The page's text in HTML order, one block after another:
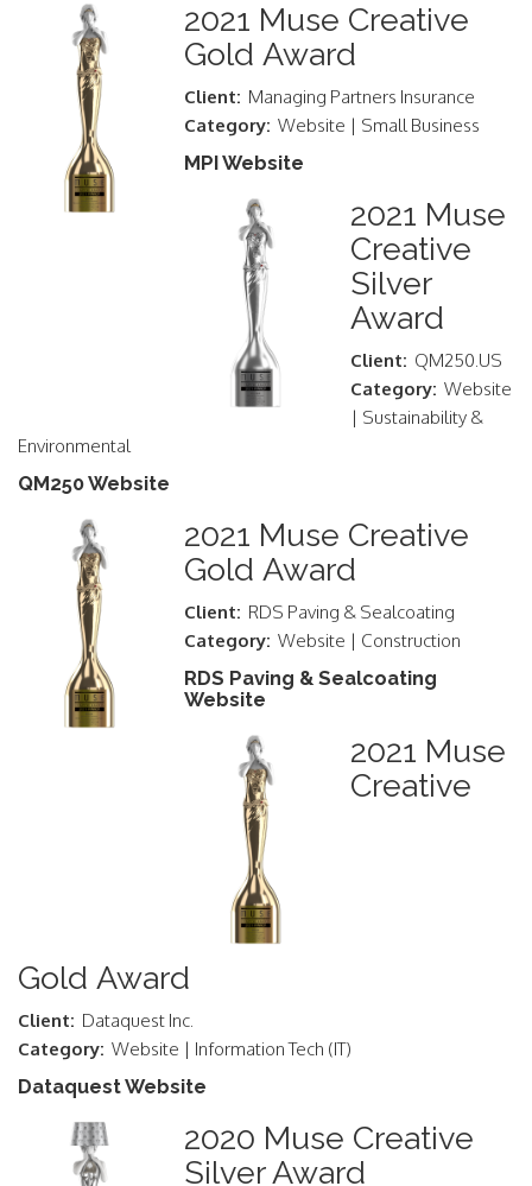
2021 Muse Creative
Gold Award
Client: Managing Partners Insurance
Category: Website | Small Business
MPI Website
2021 Muse
Creative
Silver
Award
Client: QM250.US
Category: Website
| Sustainability &
Environmental
QM250 Website
2021 Muse Creative
Gold Award
Client: RDS Paving & Sealcoating
Category: Website | Construction
RDS Paving & Sealcoating
Website
2021 Muse
Creative
Gold Award
Client: Dataquest Inc.
Category: Website | Information Tech (IT)
Dataquest Website
2020 Muse Creative
Silver Award